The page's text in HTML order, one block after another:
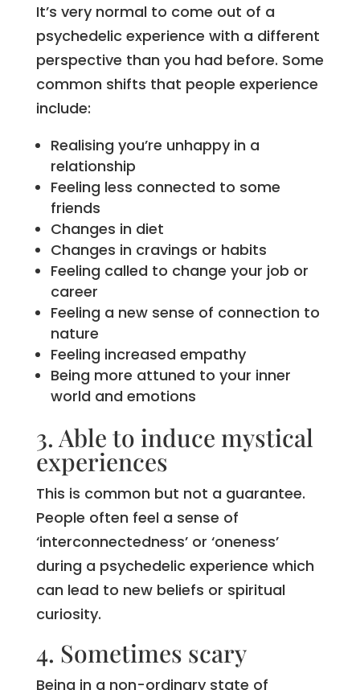
It’s very normal to come out of a
psychedelic experience with a different
perspective than you had before. Some
common shifts that people experience
include:
Realising you’re unhappy in a
relationship
Feeling less connected to some
friends
Changes in diet
Changes in cravings or habits
Feeling called to change your job or
career
Feeling a new sense of connection to
nature
Feeling increased empathy
Being more attuned to your inner
world and emotions
3. Able to induce mystical
experiences
This is common but not a guarantee.
People often feel a sense of
‘interconnectedness’ or ‘oneness’
during a psychedelic experience which
can lead to new beliefs or spiritual
curiosity.
4. Sometimes scary
Being in a non-ordinary state of